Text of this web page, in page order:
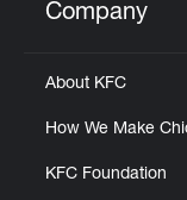
Click to
Company
About KFC
How We Make
KFC Foundation